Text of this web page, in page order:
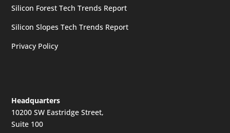
Silicon Forest Tech Trends Report
Silicon Slopes Tech Trends Report
Privacy Policy
Headquarters
10200 SW Eastridge Street,
Suite 100